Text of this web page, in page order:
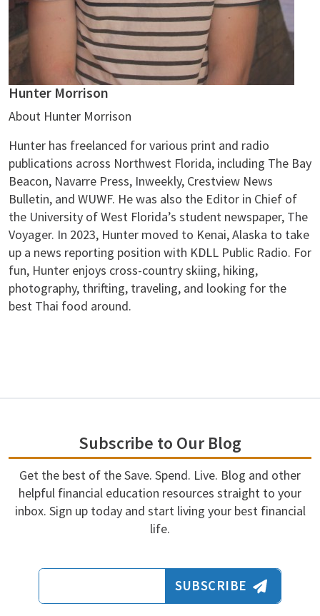
Hunter Morrison
About Hunter Morrison
Hunter has freelanced for various print and radio
publications across Northwest Florida, including The Bay
Beacon, Navarre Press, Inweekly, Crestview News
Bulletin, and WUWF. He was also the Editor in Chief of
the University of West Florida’s student newspaper, The
Voyager. In 2023, Hunter moved to Kenai, Alaska to take
up a news reporting position with KDLL Public Radio. For
fun, Hunter enjoys cross-country skiing, hiking,
photography, thrifting, traveling, and looking for the
best Thai food around.
Subscribe to Our Blog
Get the best of the Save. Spend. Live. Blog and other
helpful financial education resources straight to your
inbox. Sign up today and start living your best financial
life.
Email Address
SUBSCRIBE